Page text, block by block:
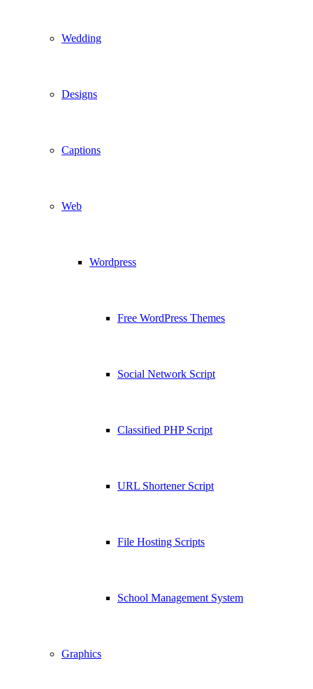
Wedding
Designs
Captions
Web
Wordpress
Free WordPress Themes
Social Network Script
Classified PHP Script
URL Shortener Script
File Hosting Scripts
School Management System
Graphics